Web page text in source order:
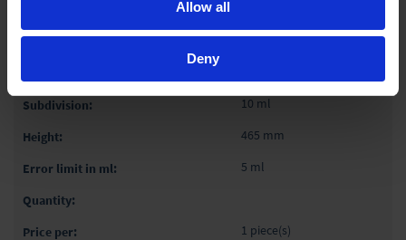
Allow all
Deny
10 ml
465 mm
5 ml
1 piece(s)